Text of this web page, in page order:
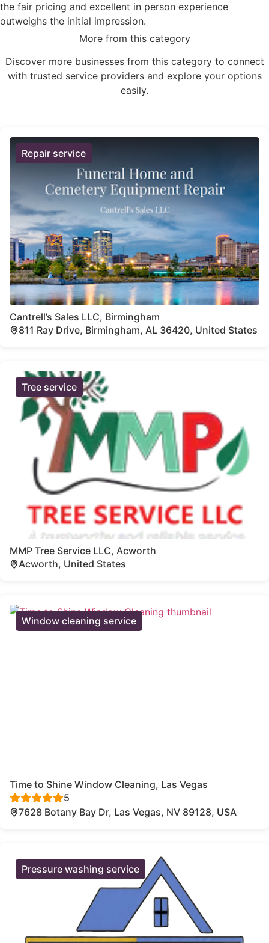
the fair pricing and excellent in person experience
outweighs the initial impression.
More from this category
Discover more businesses from this category to connect
with trusted service providers and explore your options
easily.
Repair service
Cantrell’s Sales LLC, Birmingham
811 Ray Drive, Birmingham, AL 36420, United States
Tree service
MMP Tree Service LLC, Acworth
Acworth, United States
Window cleaning service
Time to Shine Window Cleaning, Las Vegas
5
7628 Botany Bay Dr, Las Vegas, NV 89128, USA
Pressure washing service